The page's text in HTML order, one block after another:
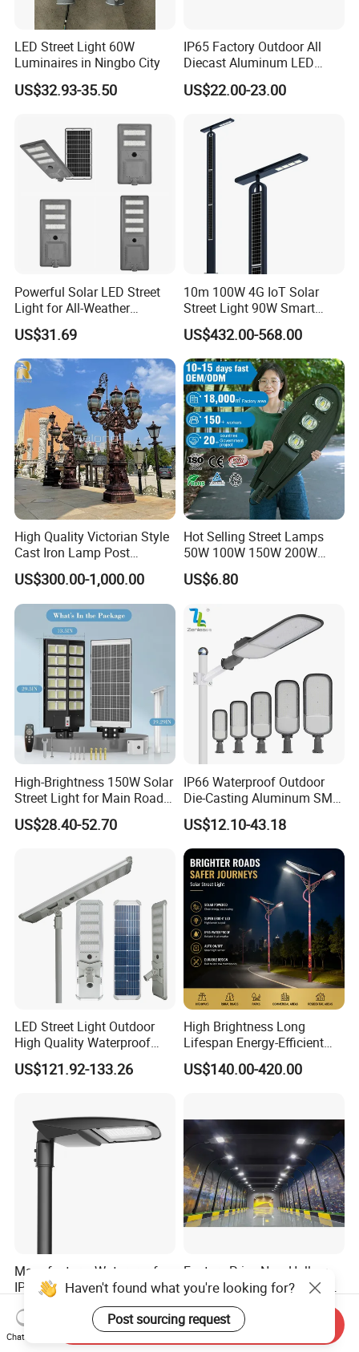
LED Street Light 60W
Luminaires in Ningbo City
US$32.93-35.50
IP65 Factory Outdoor All
Diecast Aluminum LED
Street Light HPS HID Street
Light Luminaire
Engineering Use
US$22.00-23.00
Powerful Solar LED Street
Light for All-Weather
Outdoor Spaces
US$31.69
10m 100W 4G IoT Solar
Street Light 90W Smart
Verticalsolar Streetlight
US$432.00-568.00
High Quality Victorian Style
Cast Iron Lamp Post
Chinese Manufacturer
US$300.00-1,000.00
Hot Selling Street Lamps
50W 100W 150W 200W
250W Outdoor Photocell
Sensor Manufacturer LED
US$6.80
High-Brightness 150W Solar
Street Light for Main Roads
and Highways
US$28.40-52.70
IP66 Waterproof Outdoor
Die-Casting Aluminum SMD
3030 50W 100W 150W
200W 240W LED Street
Light
US$12.10-43.18
LED Street Light Outdoor
High Quality Waterproof
Integrated Solar Street Light
Wall Flood Garden Road
US$121.92-133.26
High Brightness Long
Lifespan Energy-Efficient
Eco-Friendly Outdoor
Lighting LED Solar
Illumination/Highway/Cam
pus Road
US$140.00-420.00
Manufacturer Waterproof
IP66 Ik10 ENEC D4I Zhaga
Ntc SPD 10kv 20kv
80W/100W/120W/150W/2
00W/250W LED Street Light
US$105.00-120.00
Factory Price New Hollow
Design Waterprof IP66 LED
Road Lamp 150W LED
Street Light
US$54.30
Haven't found what you're looking for?
Post sourcing request
Chat Now
Send Inquiry